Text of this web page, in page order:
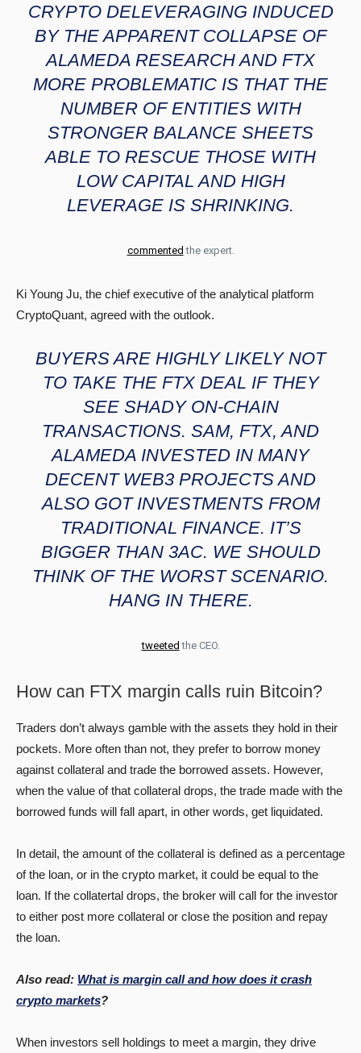
CRYPTO DELEVERAGING INDUCED
BY THE APPARENT COLLAPSE OF
ALAMEDA RESEARCH AND FTX
MORE PROBLEMATIC IS THAT THE
NUMBER OF ENTITIES WITH
STRONGER BALANCE SHEETS
ABLE TO RESCUE THOSE WITH
LOW CAPITAL AND HIGH
LEVERAGE IS SHRINKING.
commented the expert.
Ki Young Ju, the chief executive of the analytical platform
CryptoQuant, agreed with the outlook.
BUYERS ARE HIGHLY LIKELY NOT
TO TAKE THE FTX DEAL IF THEY
SEE SHADY ON-CHAIN
TRANSACTIONS. SAM, FTX, AND
ALAMEDA INVESTED IN MANY
DECENT WEB3 PROJECTS AND
ALSO GOT INVESTMENTS FROM
TRADITIONAL FINANCE. IT’S
BIGGER THAN 3AC. WE SHOULD
THINK OF THE WORST SCENARIO.
HANG IN THERE.
tweeted the CEO.
How can FTX margin calls ruin Bitcoin?
Traders don’t always gamble with the assets they hold in their
pockets. More often than not, they prefer to borrow money
against collateral and trade the borrowed assets. However,
when the value of that collateral drops, the trade made with the
borrowed funds will fall apart, in other words, get liquidated.
In detail, the amount of the collateral is defined as a percentage
of the loan, or in the crypto market, it could be equal to the
loan. If the collatertal drops, the broker will call for the investor
to either post more collateral or close the position and repay
the loan.
Also read: What is margin call and how does it crash
crypto markets?
When investors sell holdings to meet a margin, they drive